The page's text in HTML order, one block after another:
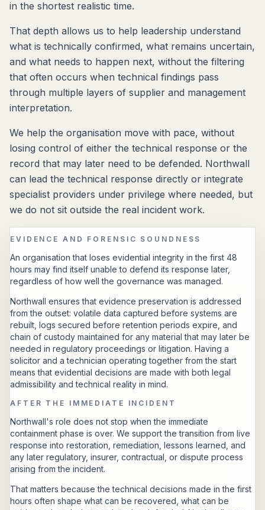
in the shortest realistic time.
That depth allows us to help leadership understand
what is technically confirmed, what remains uncertain,
and what needs to happen next, without the filtering
that often occurs when technical findings pass
through multiple layers of supplier and management
interpretation.
We help the organisation move with pace, without
losing control of either the technical response or the
record that may later need to be defended. Northwall
can lead the technical response directly or integrate
specialist providers under privilege where needed, but
we do not sit outside the real incident work.
EVIDENCE AND FORENSIC SOUNDNESS
An organisation that loses evidential integrity in the first 48
hours may find itself unable to defend its response later,
regardless of how well the governance was managed.
Northwall ensures that evidence preservation is addressed
from the outset: volatile data captured before systems are
rebuilt, logs secured before retention periods expire, and
chain of custody maintained for any material that may later be
needed in regulatory proceedings or litigation. Having a
solicitor and a technician operating together from the start
means that evidential decisions are made with both legal
admissibility and technical reality in mind.
AFTER THE IMMEDIATE INCIDENT
Northwall's role does not stop when the immediate
containment phase is over. We support the transition from live
response into restoration, remediation, lessons learned, and
any later regulatory, insurer, contractual, or dispute process
arising from the incident.
That matters because the technical decisions made in the first
hours often shape what can be recovered, what can be